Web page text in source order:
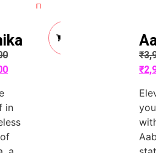
in
₹
₹